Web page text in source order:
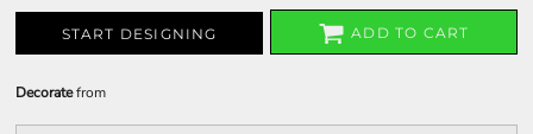
START DESIGNING ADD TO CART
Decoratefrom